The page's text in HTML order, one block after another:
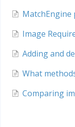
MatchEngine
Image
Adding and
What
Comparing